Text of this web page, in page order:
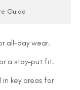
Guide
all-day wear.
a stay-put fit.
key areas for